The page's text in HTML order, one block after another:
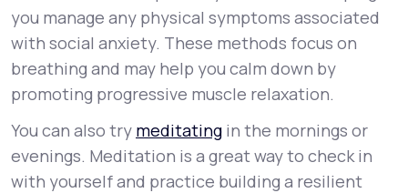
you manage any physical symptoms associated
with social anxiety. These methods focus on
breathing and may help you calm down by
promoting progressive muscle relaxation.
You can also try meditating in the mornings or
evenings. Meditation is a great way to check in
with yourself and practice building a resilient